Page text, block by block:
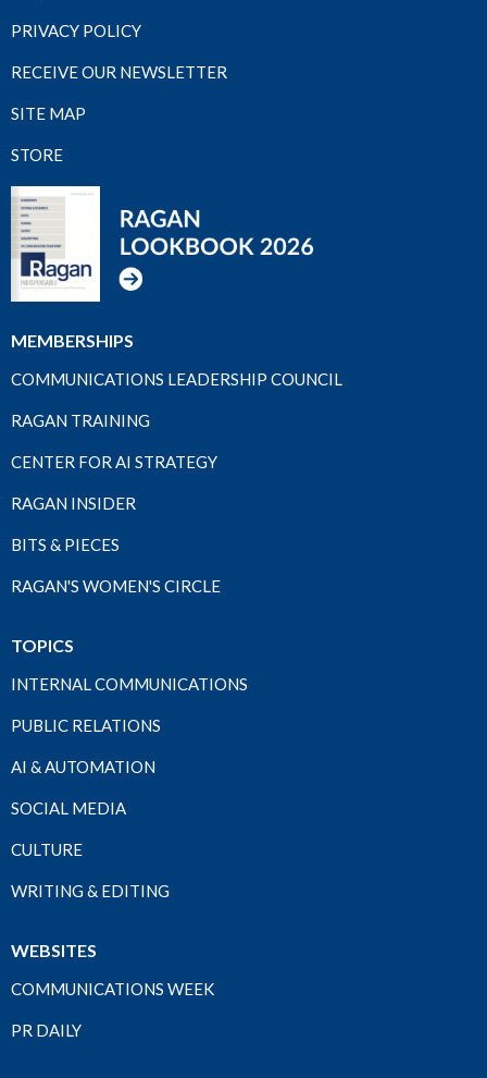
PRIVACY POLICY
RECEIVE OUR NEWSLETTER
SITE MAP
STORE
MEMBERSHIPS
COMMUNICATIONS LEADERSHIP COUNCIL
RAGAN TRAINING
CENTER FOR AI STRATEGY
RAGAN INSIDER
BITS & PIECES
RAGAN'S WOMEN'S CIRCLE
TOPICS
INTERNAL COMMUNICATIONS
PUBLIC RELATIONS
AI & AUTOMATION
SOCIAL MEDIA
CULTURE
WRITING & EDITING
WEBSITES
COMMUNICATIONS WEEK
PR DAILY